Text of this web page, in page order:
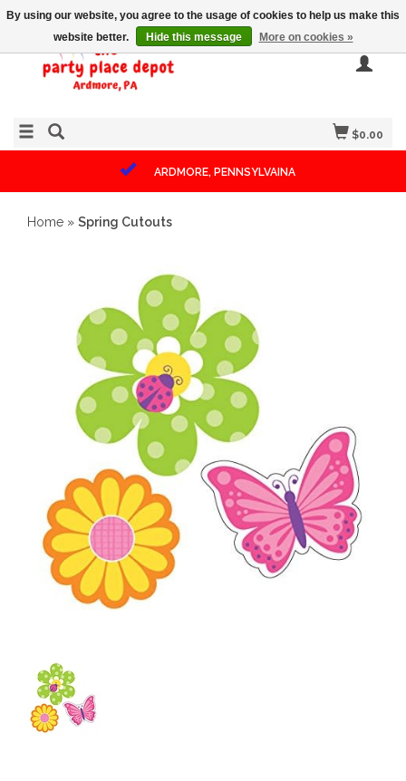
$0.00
ARDMORE, PENNSYLVAINA
Home » Spring Cutouts
By using our website, you agree to the usage of cookies to help us make this
website better.
Hide this message More on cookies »